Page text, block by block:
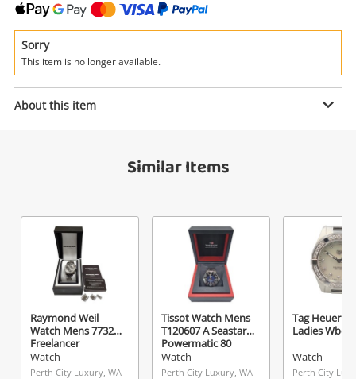
Search
Wishlist alerts
Get notified when the price changes or your
watched items sell. Login/register to get
started! You can update your settings anytime
in your Wishlist.
Sorry
This item is no longer available.
About this item
Similar Items
Raymond Weil
Watch Mens 77321
Freelancer
Watch
Perth City Luxury, WA
Tissot Watch Mens
T120607 A Seastar
Powermatic 80
Watch
Perth City Luxury, WA
Tag Heuer
Ladies
Watch
Perth City
A new item has been added to
your cart
Checkout
Enquiry
Sf.02.1.29.0007
Message